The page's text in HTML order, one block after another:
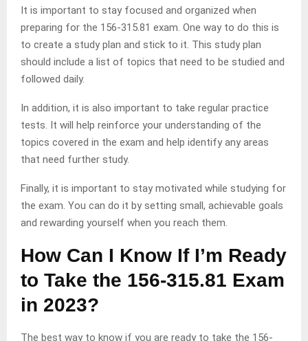
It is important to stay focused and organized when
preparing for the 156-315.81 exam. One way to do this is
to create a study plan and stick to it. This study plan
should include a list of topics that need to be studied and
followed daily.
In addition, it is also important to take regular practice
tests. It will help reinforce your understanding of the
topics covered in the exam and help identify any areas
that need further study.
Finally, it is important to stay motivated while studying for
the exam. You can do it by setting small, achievable goals
and rewarding yourself when you reach them.
How Can I Know If I’m Ready
to Take the 156-315.81 Exam
in 2023?
The best way to know if you are ready to take the 156-